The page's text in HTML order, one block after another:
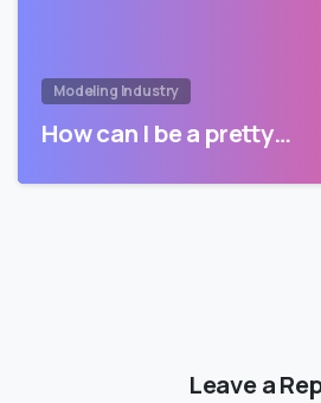
Modeling Industry
How can I be a pretty…
Leave a